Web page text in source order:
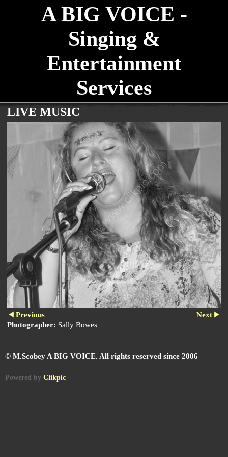
A BIG VOICE -
Singing &
Entertainment
Services
LIVE MUSIC
Previous
Next
Photographer: Sally Bowes
© M.Scobey A BIG VOICE. All rights reserved since 2006
Powered by Clikpic